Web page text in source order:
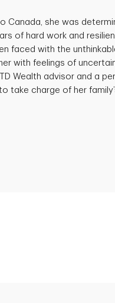
Canada, she was
of hard work and
faced with the
with feelings of
Wealth advisor and a
take charge of her